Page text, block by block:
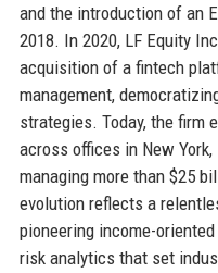
and the introduction of an
2018. In 2020, LF Equity
acquisition of a fintech
management,
strategies. Today, the firm
across offices in New York,
managing more than $25
evolution reflects a
pioneering income-
risk analytics that set